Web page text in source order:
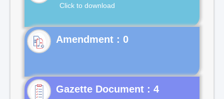
Click to download
Gazette Document : 4